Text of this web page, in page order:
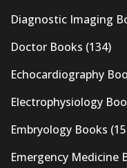
Diagnostic Imaging
Doctor Books (134)
Echocardiography
Electrophysiology
Embryology Books
Emergency Medicine